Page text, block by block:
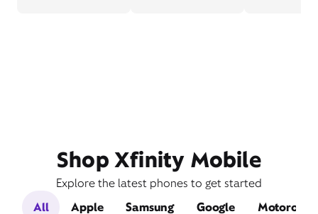
Shop Xfinity Mobile
Explore the latest phones to get started
All
Apple Samsung Google Motorola